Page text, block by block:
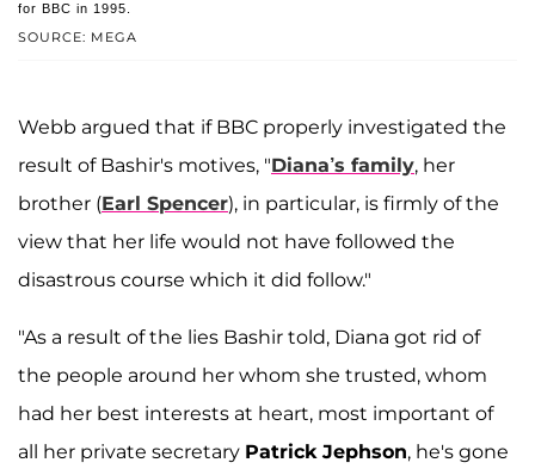
SOURCE: MEGA
for BBC in 1995.
Webb argued that if BBC properly investigated the
result of Bashir's motives, "Diana’s family, her
brother (Earl Spencer), in particular, is firmly of the
view that her life would not have followed the
disastrous course which it did follow."
"As a result of the lies Bashir told, Diana got rid of
the people around her whom she trusted, whom
had her best interests at heart, most important of
all her private secretary Patrick Jephson, he's gone